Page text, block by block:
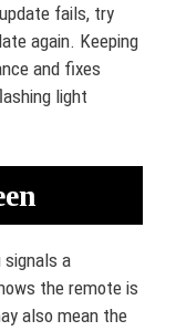
fails, try
again. Keeping
and fixes
light
signals a
the remote is
also mean the